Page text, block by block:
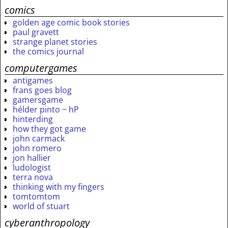
comics
golden age comic book stories
paul gravett
strange planet stories
the comics journal
computergames
antigames
frans goes blog
gamersgame
hélder pinto ~ hP
hinterding
how they got game
john carmack
john romero
jon hallier
ludologist
terra nova
thinking with my fingers
tomtomtom
world of stuart
cyberanthropology